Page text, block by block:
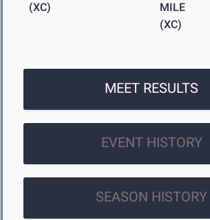
(XC)
MILE
(XC)
MEET RESULTS
EVENT HISTORY
SEASON HISTORY